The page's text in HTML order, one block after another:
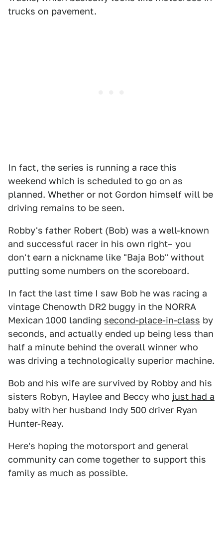
trucks on pavement.
In fact, the series is running a race this
weekend which is scheduled to go on as
planned. Whether or not Gordon himself will be
driving remains to be seen.
Robby's father Robert (Bob) was a well-known
and successful racer in his own right– you
don't earn a nickname like "Baja Bob" without
putting some numbers on the scoreboard.
In fact the last time I saw Bob he was racing a
vintage Chenowth DR2 buggy in the NORRA
Mexican 1000 landing second-place-in-class by
seconds, and actually ended up being less than
half a minute behind the overall winner who
was driving a technologically superior machine.
Bob and his wife are survived by Robby and his
sisters Robyn, Haylee and Beccy who just had a
baby with her husband Indy 500 driver Ryan
Hunter-Reay.
Here's hoping the motorsport and general
community can come together to support this
family as much as possible.